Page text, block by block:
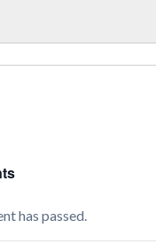
has passed.